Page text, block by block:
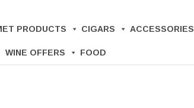
PRODUCTS CIGARS ACCESSORIES
WINE OFFERS FOOD